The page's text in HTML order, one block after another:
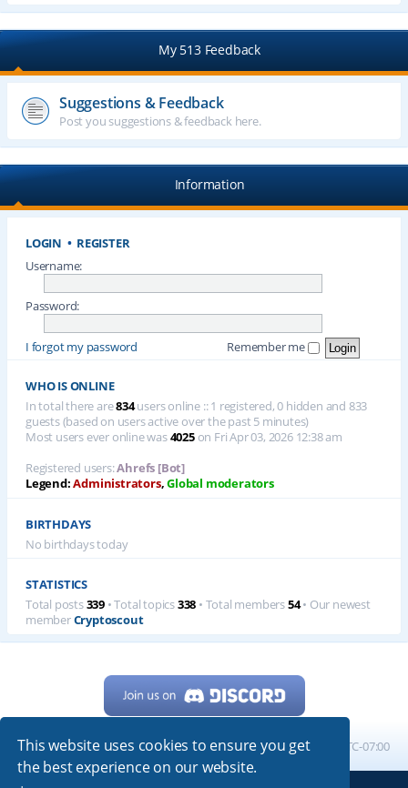
This website uses cookies to ensure you get
the best experience on our website.
My 513 Feedback
Suggestions & Feedback
Post you suggestions & feedback here.
Information
LOGIN • REGISTER
Username:
Password:
I forgot my password Remember me
WHO IS ONLINE
In total there are834users online :: 1 registered, 0 hidden and 833
guests (based on users active over the past 5 minutes)
Most users ever online was4025on Fri Apr 03, 2026 12:38 am
Registered users:Ahrefs [Bot]
Legend:Administrators,Global moderators
BIRTHDAYS
No birthdays today
STATISTICS
Total posts339 • Total topics338 • Total members54• Our newest
memberCryptoscout
Home Board index All times are UTC-07:00